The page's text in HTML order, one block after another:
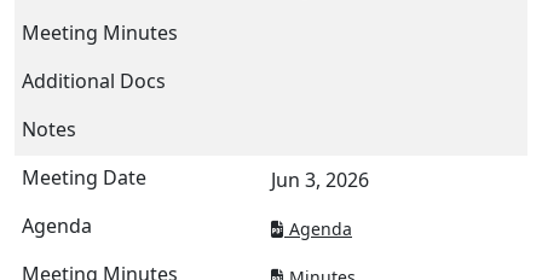
Jun 3, 2026
Agenda